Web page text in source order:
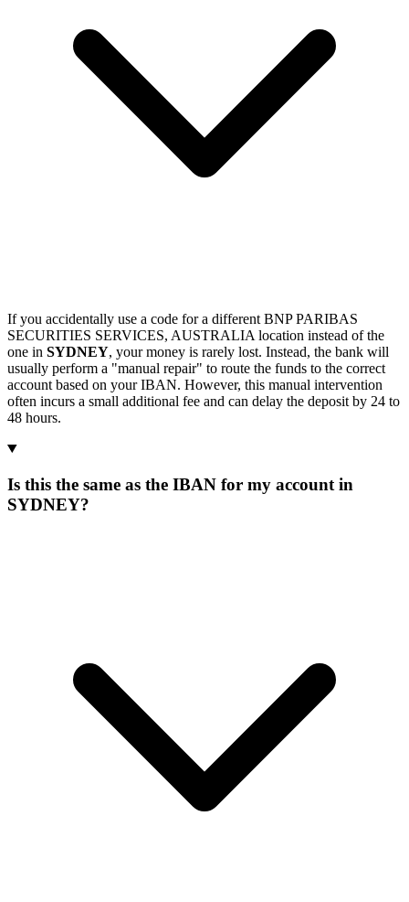
If you accidentally use a code for a different BNP PARIBAS
SECURITIES SERVICES, AUSTRALIA location instead of the
one in SYDNEY, your money is rarely lost. Instead, the bank will
usually perform a "manual repair" to route the funds to the correct
account based on your IBAN. However, this manual intervention
often incurs a small additional fee and can delay the deposit by 24 to
48 hours.
Is this the same as the IBAN for my account in
SYDNEY?